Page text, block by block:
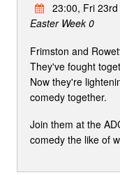
23:00, Fri
Easter Week 0
Frimston and
They've fought
Now they're
comedy together.
Join them at the
comedy the like of